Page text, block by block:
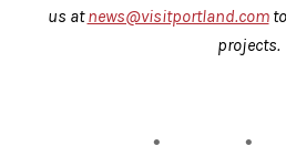
us atnews@visitportland.com
projects.